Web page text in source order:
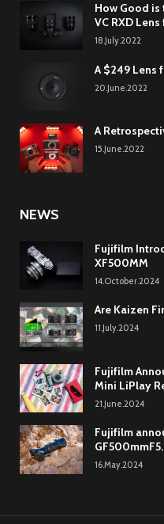
How Good is
VC RXD
18.July.2022
A $249 Lens
20.June.2022
A
15.June.2022
NEWS
Fujifilm
XF500MM
14.October.2024
Are Kaizen
11.July.2024
Fujifilm
Mini LiPlay
21.June.2024
Fujifilm
16.May.2024